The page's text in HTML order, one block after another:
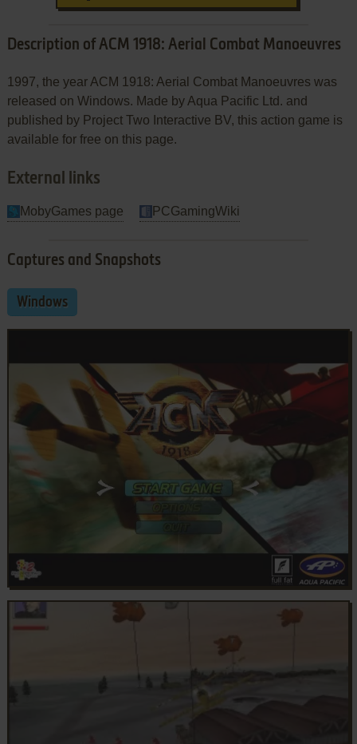
Description of ACM 1918: Aerial Combat Manoeuvres
1997, the year ACM 1918: Aerial Combat Manoeuvres was
released on Windows. Made by Aqua Pacific Ltd. and
published by Project Two Interactive BV, this action game is
available for free on this page.
External links
MobyGames page PCGamingWiki
Captures and Snapshots
Windows